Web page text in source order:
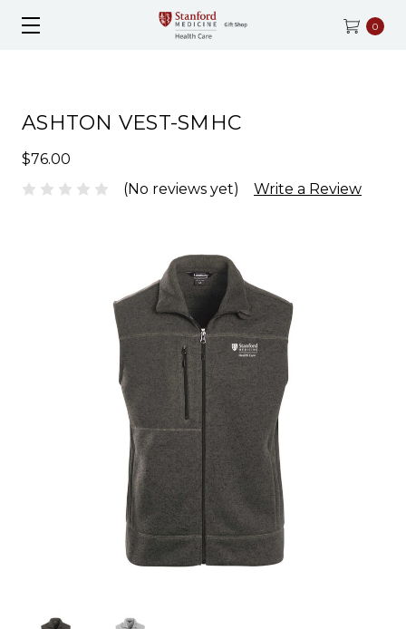
0
ASHTON VEST-SMHC
$76.00
(No reviews yet)
Write a Review